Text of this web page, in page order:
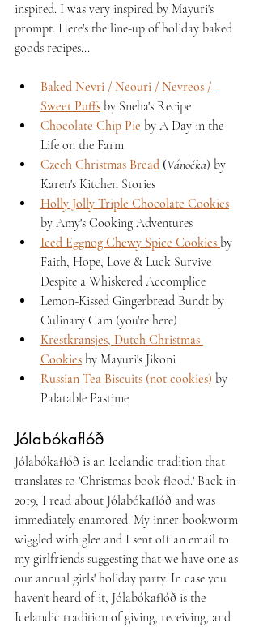
inspired. I was very inspired by Mayuri's
prompt. Here's the line-up of holiday baked
goods recipes...
Baked Nevri / Neouri / Nevreos /
Sweet Puffs by Sneha's Recipe
Chocolate Chip Pie by A Day in the
Life on the Farm
Czech Christmas Bread (Vánočka) by
Karen's Kitchen Stories
Holly Jolly Triple Chocolate Cookies
by Amy's Cooking Adventures
Iced Eggnog Chewy Spice Cookies by
Faith, Hope, Love & Luck Survive
Despite a Whiskered Accomplice
Lemon-Kissed Gingerbread Bundt by
Culinary Cam (you're here)
Krestkransjes, Dutch Christmas
Cookies by Mayuri's Jikoni
Russian Tea Biscuits (not cookies) by
Palatable Pastime
Jólabókaflóð
Jólabókaflóð is an Icelandic tradition that
translates to 'Christmas book flood.' Back in
2019, I read about Jólabókaflóð and was
immediately enamored. My inner bookworm
wiggled with glee and I sent off an email to
my girlfriends suggesting that we have one as
our annual girls' holiday party. In case you
haven't heard of it, Jólabókaflóð is the
Icelandic tradition of giving, receiving, and